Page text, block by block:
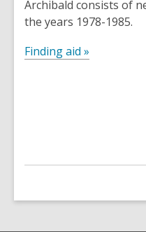
Archibald consists of
the years 1978-1985.
Finding aid »